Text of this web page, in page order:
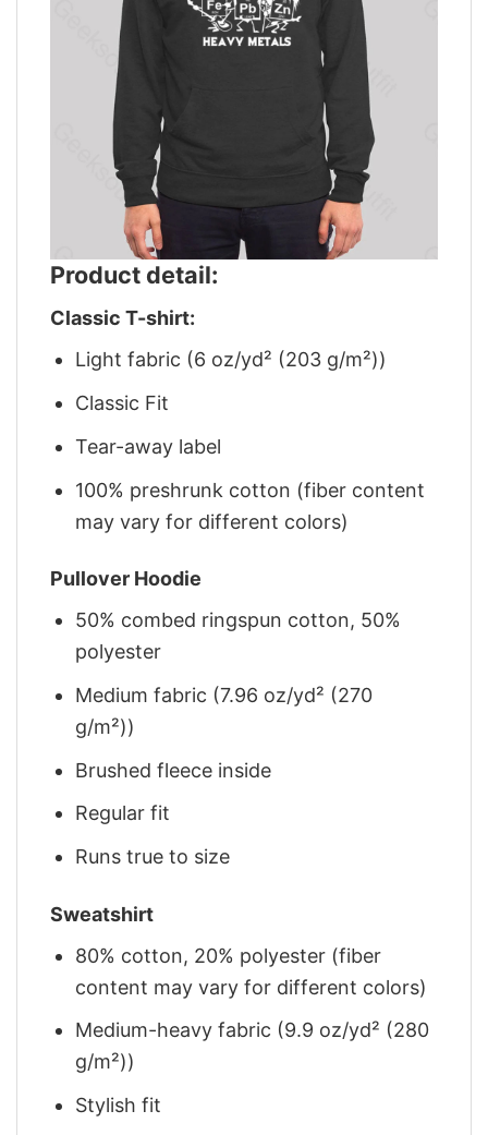
Product detail:
Classic T-shirt:
Light fabric (6 oz/yd² (203 g/m²))
Classic Fit
Tear-away label
100% preshrunk cotton (fiber content
may vary for different colors)
Pullover Hoodie
50% combed ringspun cotton, 50%
polyester
Medium fabric (7.96 oz/yd² (270
g/m²))
Brushed fleece inside
Regular fit
Runs true to size
Sweatshirt
80% cotton, 20% polyester (fiber
content may vary for different colors)
Medium-heavy fabric (9.9 oz/yd² (280
g/m²))
Stylish fit